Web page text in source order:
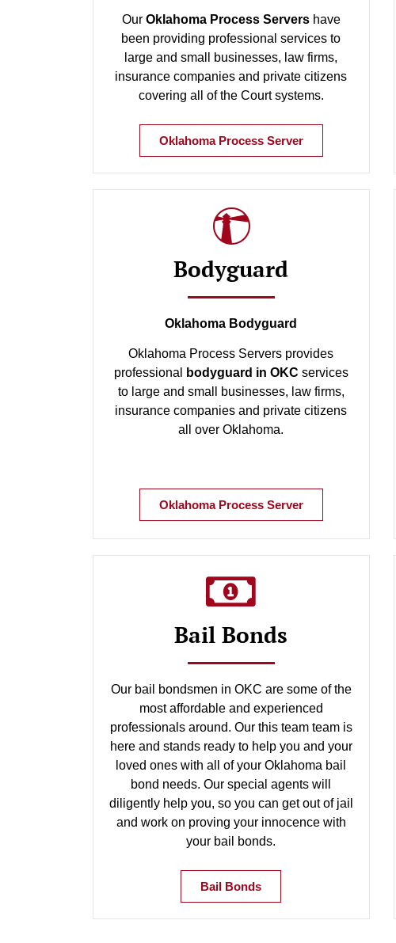
Our Oklahoma Process Servershave
been providing professional services to
large and small businesses, law firms,
insurance companies and private citizens
covering all of the Court systems.
Oklahoma Process Server
Bodyguard
Oklahoma Bodyguard
Oklahoma Process Servers provides
professional
bodyguard in OKC services
to large and small businesses, law firms,
insurance companies and private citizens
all over Oklahoma.
Oklahoma Process Server
Bail Bonds
Our bail bondsmen in OKC are some of the
most affordable and experienced
professionals around. Our this team team is
here and stands ready to help you and your
loved ones with all of your Oklahoma bail
bond needs. Our special agents will
diligently help you, so you can get out of jail
and work on proving your innocence with
your bail bonds.
Bail Bonds